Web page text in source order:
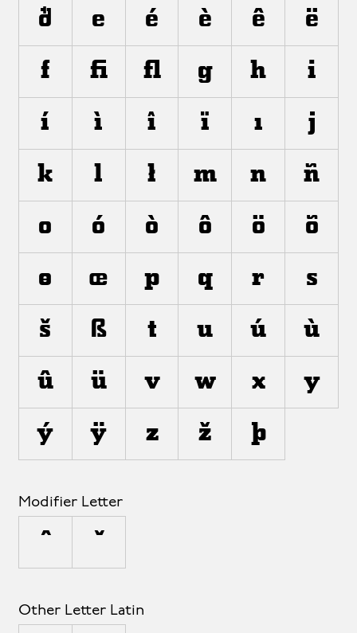
ð e é è ê ë
f ﬁ ﬂ g h i
í ì î ï ı j
k l ł m n ñ
o ó ò ô ö õ
ø œ p q r s
š ß t u ú ù
û ü v w x y
ý ÿ z ž þ
Modifier Letter
ˆ ˇ
Other Letter Latin